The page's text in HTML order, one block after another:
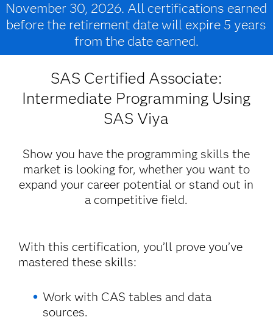
November 30, 2026. All certifications earned
before the retirement date will expire 5 years
from the date earned.
SAS Certified Associate:
Intermediate Programming Using
SAS Viya
Show you have the programming skills the
market is looking for, whether you want to
expand your career potential or stand out in
a competitive field.
With this certification, you’ll prove you’ve
mastered these skills:
Work with CAS tables and data
sources.